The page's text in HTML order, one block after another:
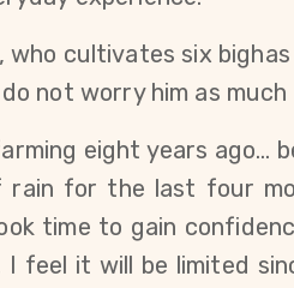
who cultivates six
not worry him as much
eight years ago…
rain for the last four
time to gain
feel it will be limited